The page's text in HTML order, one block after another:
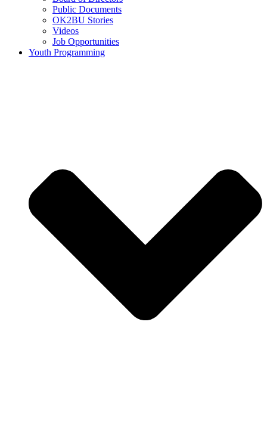
Public Documents
OK2BU Stories
Videos
Job Opportunities
Youth Programming